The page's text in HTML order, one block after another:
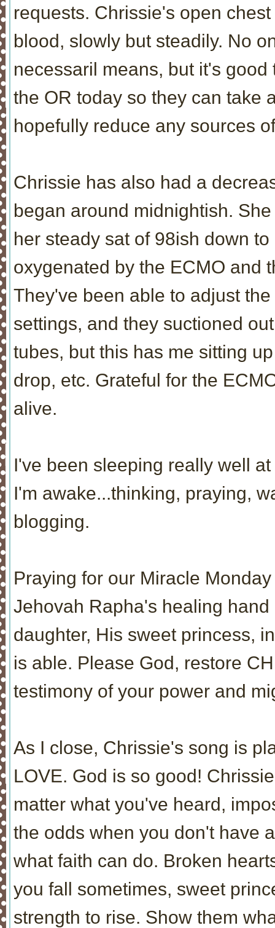
requests. Chrissie's open
blood, slowly but steadily. No
necessaril means, but it's
the OR today so they can take
hopefully reduce any sources
Chrissie has also had a
began around midnightish.
her steady sat of 98ish down
oxygenated by the ECMO and
They've been able to adjust
settings, and they suctioned
tubes, but this has me sitting
drop, etc. Grateful for the
alive.
I've been sleeping really well
I'm awake...thinking, praying,
blogging.
Praying for our Miracle
Jehovah Rapha's healing
daughter, His sweet princess,
is able. Please God, restore
testimony of your power and
As I close, Chrissie's song is
LOVE. God is so good!
matter what you've heard,
the odds when you don't have
what faith can do. Broken
you fall sometimes, sweet
strength to rise. Show them